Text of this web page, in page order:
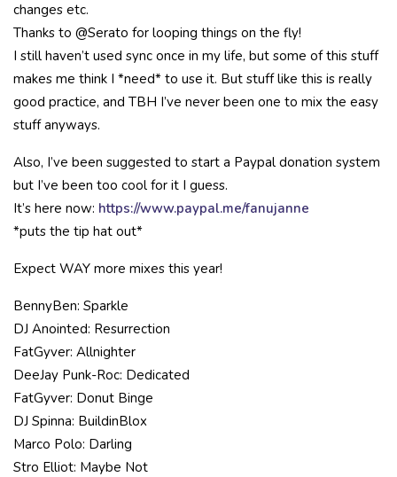
changes etc.
Thanks to @Serato for looping things on the fly!
I still haven’t used sync once in my life, but some of this stuff
makes me think I *need* to use it. But stuff like this is really
good practice, and TBH I’ve never been one to mix the easy
stuff anyways.
Also, I’ve been suggested to start a Paypal donation system
but I’ve been too cool for it I guess.
It’s here now: https://www.paypal.me/fanujanne
*puts the tip hat out*
Expect WAY more mixes this year!
BennyBen: Sparkle
DJ Anointed: Resurrection
FatGyver: Allnighter
DeeJay Punk-Roc: Dedicated
FatGyver: Donut Binge
DJ Spinna: BuildinBlox
Marco Polo: Darling
Stro Elliot: Maybe Not